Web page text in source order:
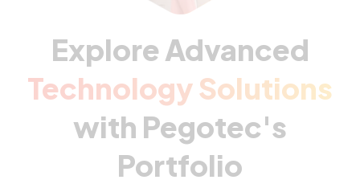
Explore Advanced
Technology Solutions
with Pegotec's
Portfolio